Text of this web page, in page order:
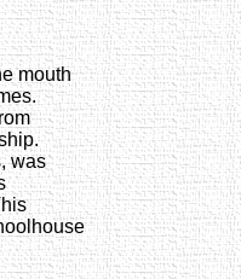
mouth
was